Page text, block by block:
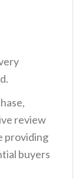
review
providing
buyers